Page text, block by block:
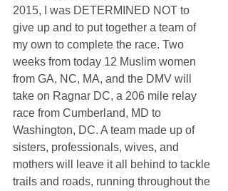
2015, I was DETERMINED NOT to
give up and to put together a team of
my own to complete the race. Two
weeks from today 12 Muslim women
from GA, NC, MA, and the DMV will
take on Ragnar DC, a 206 mile relay
race from Cumberland, MD to
Washington, DC. A team made up of
sisters, professionals, wives, and
mothers will leave it all behind to tackle
trails and roads, running throughout the